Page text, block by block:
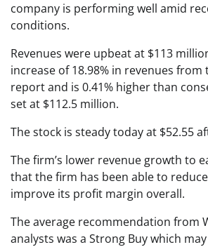
company is performing well amid
conditions.
Revenues were upbeat at $113
increase of 18.98% in revenues from
report and is 0.41% higher than
set at $112.5 million.
The stock is steady today at $52.55
The firm’s lower revenue growth to
that the firm has been able to
improve its profit margin overall.
The average recommendation from
analysts was a Strong Buy which